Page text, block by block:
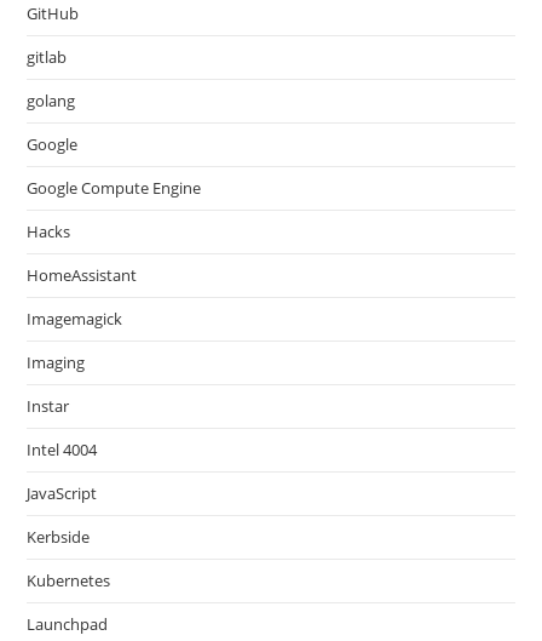
GitHub
gitlab
golang
Google
Google Compute Engine
Hacks
HomeAssistant
Imagemagick
Imaging
Instar
Intel 4004
JavaScript
Kerbside
Kubernetes
Launchpad